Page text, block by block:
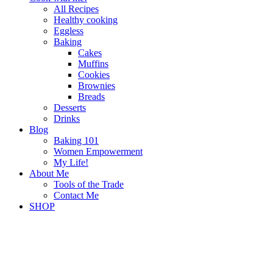
All Recipes
Healthy cooking
Eggless
Baking
Cakes
Muffins
Cookies
Brownies
Breads
Desserts
Drinks
Blog
Baking 101
Women Empowerment
My Life!
About Me
Tools of the Trade
Contact Me
SHOP